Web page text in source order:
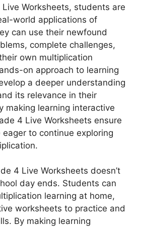
Worksheets, students are
world applications of
can use their newfound
complete challenges,
own multiplication
on approach to learning
a deeper understanding
its relevance in their
making learning interactive
4 Live Worksheets ensure
to continue exploring
4 Live Worksheets doesn’t
day ends. Students can
learning at home,
worksheets to practice and
By making learning